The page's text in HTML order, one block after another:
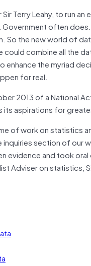
Terry Leahy, to run
often
So the new world of
combine all the
enhance the myriad
for real.
2013 of a National
aspirations for
of work on statistics
inquiries section of
evidence and took
Adviser on statistics,